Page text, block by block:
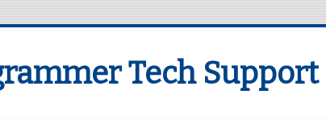
Tech Support